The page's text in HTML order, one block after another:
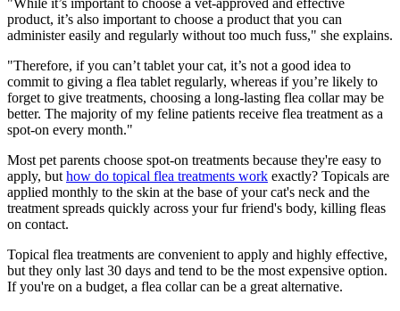
"While it’s important to choose a vet-approved and effective
product, it’s also important to choose a product that you can
administer easily and regularly without too much fuss," she explains.
"Therefore, if you can’t tablet your cat, it’s not a good idea to
commit to giving a flea tablet regularly, whereas if you’re likely to
forget to give treatments, choosing a long-lasting flea collar may be
better. The majority of my feline patients receive flea treatment as a
spot-on every month."
Most pet parents choose spot-on treatments because they're easy to
apply, but how do topical flea treatments work exactly? Topicals are
applied monthly to the skin at the base of your cat's neck and the
treatment spreads quickly across your fur friend's body, killing fleas
on contact.
Topical flea treatments are convenient to apply and highly effective,
but they only last 30 days and tend to be the most expensive option.
If you're on a budget, a flea collar can be a great alternative.